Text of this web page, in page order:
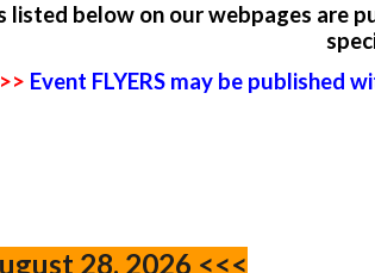
listed below on our webpages are
>> Event FLYERS may be published
28, 2026 <<<